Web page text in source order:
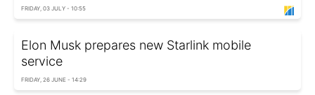
FRIDAY, 03 JULY - 10:55
Elon Musk prepares new Starlink mobile
service
FRIDAY, 26 JUNE - 14:29